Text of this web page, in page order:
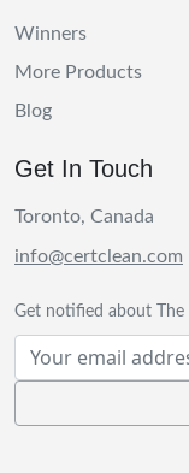
Winners
More Products
Blog
Get In Touch
Toronto, Canada
info@certclean.com
Get notified about The